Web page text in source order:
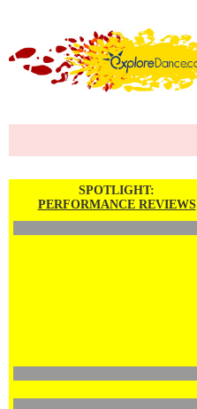
SPOTLIGHT:
PERFORMANCE REVIEWS